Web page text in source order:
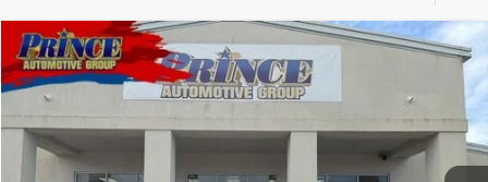
2022Kia TellurideSX
Price Drop
VIN: 5XYP5DHC9NG200169 Stock: J4482
95,336 mi Ext. Int.
$27,127
PRINCE PRICE
Compare Vehicle